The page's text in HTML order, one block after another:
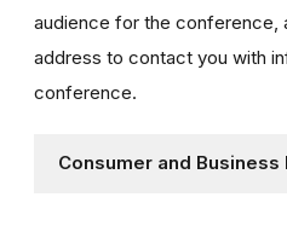
audience for the conference,
address to contact you with
conference.
Consumer and Business